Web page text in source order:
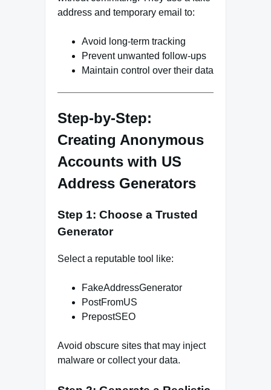
address and temporary email to:
Avoid long-term tracking
Prevent unwanted follow-ups
Maintain control over their data
Step-by-Step:
Creating Anonymous
Accounts with US
Address Generators
Step 1: Choose a Trusted
Generator
Select a reputable tool like:
FakeAddressGenerator
PostFromUS
PrepostSEO
Avoid obscure sites that may inject
malware or collect your data.